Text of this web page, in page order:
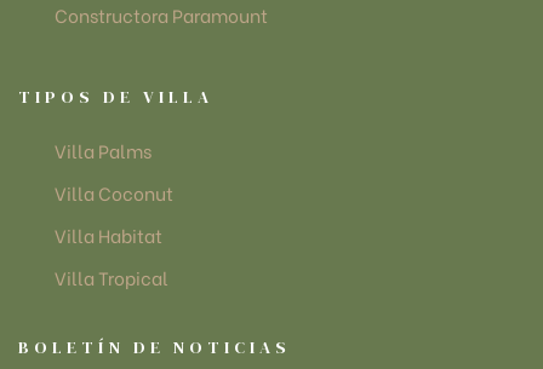
Constructora Paramount
TIPOS DE VILLA
Villa Palms
Villa Coconut
Villa Habitat
Villa Tropical
BOLETÍN DE NOTICIAS